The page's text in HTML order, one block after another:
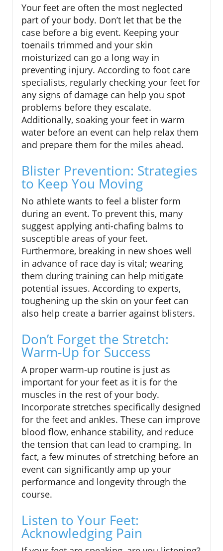
Your feet are often the most neglected
part of your body. Don’t let that be the
case before a big event. Keeping your
toenails trimmed and your skin
moisturized can go a long way in
preventing injury. According to foot care
specialists, regularly checking your feet for
any signs of damage can help you spot
problems before they escalate.
Additionally, soaking your feet in warm
water before an event can help relax them
and prepare them for the miles ahead.
Blister Prevention: Strategies
to Keep You Moving
No athlete wants to feel a blister form
during an event. To prevent this, many
suggest applying anti-chafing balms to
susceptible areas of your feet.
Furthermore, breaking in new shoes well
in advance of race day is vital; wearing
them during training can help mitigate
potential issues. According to experts,
toughening up the skin on your feet can
also help create a barrier against blisters.
Don’t Forget the Stretch:
Warm-Up for Success
A proper warm-up routine is just as
important for your feet as it is for the
muscles in the rest of your body.
Incorporate stretches specifically designed
for the feet and ankles. These can improve
blood flow, enhance stability, and reduce
the tension that can lead to cramping. In
fact, a few minutes of stretching before an
event can significantly amp up your
performance and longevity through the
course.
Listen to Your Feet:
Acknowledging Pain